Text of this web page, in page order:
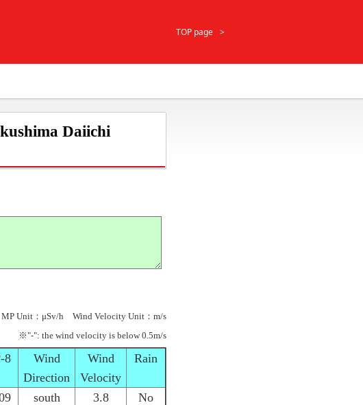
TOP page
Daiichi
MP Unit：μSv/h Wind Velocity Unit：m/s
※"-": the wind velocity is below 0.5m/s
8
Wind
Direction
Wind
Velocity
Rain
south 3.8
No